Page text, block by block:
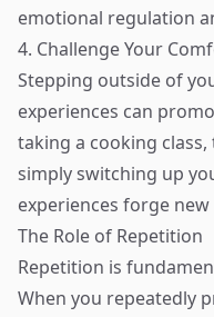
emotional regulation
4. Challenge Your
Stepping outside of
experiences can
taking a cooking
simply switching up
experiences forge
The Role of Repetition
Repetition is
When you repeatedly